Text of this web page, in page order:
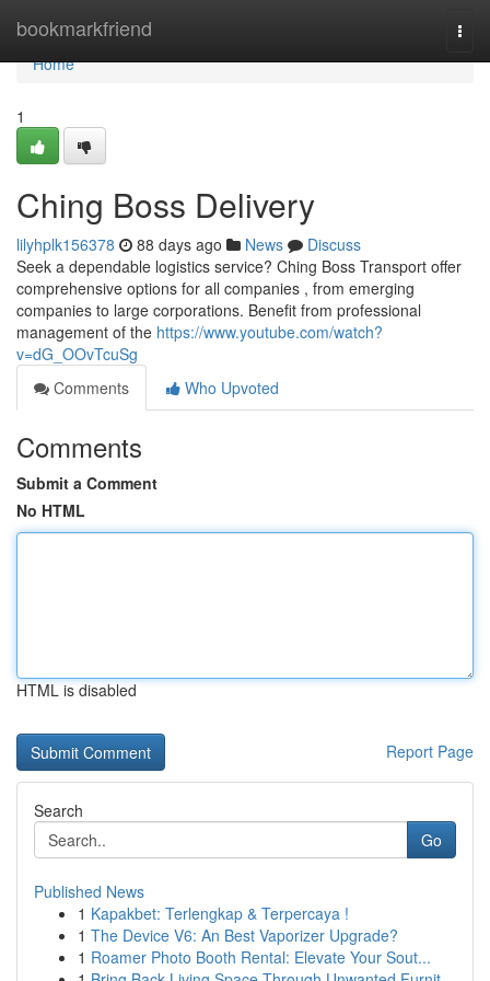
bookmarkfriend
Home
Home
1
Ching Boss Delivery
lilyhplk156378 88 days ago News
Discuss
Seek a dependable logistics service? Ching Boss Transport offer
comprehensive options for all companies , from emerging
companies to large corporations. Benefit from professional
management of the https://www.youtube.com/watch?
v=dG_OOvTcuSg
Comments
Who Upvoted
Comments
Submit a Comment
No HTML
HTML is disabled
Report Page
Search
Go
Published News
1 Kapakbet: Terlengkap & Terpercaya !
1 The Device V6: An Best Vaporizer Upgrade?
1 Roamer Photo Booth Rental: Elevate Your Sout...